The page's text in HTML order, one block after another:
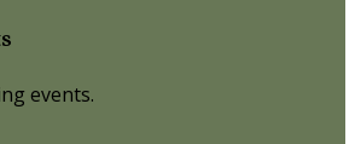
events.